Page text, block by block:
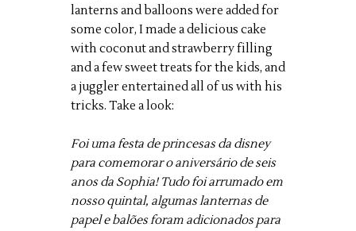
lanterns and balloons were added for
some color, I made a delicious cake
with coconut and strawberry filling
and a few sweet treats for the kids, and
a juggler entertained all of us with his
tricks. Take a look:
Foi uma festa de princesas da disney
para comemorar o aniversário de seis
anos da Sophia! Tudo foi arrumado em
nosso quintal, algumas lanternas de
papel e balões foram adicionados para